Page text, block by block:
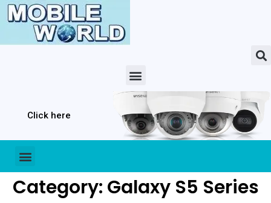
Click here
Category: Galaxy S5 Series